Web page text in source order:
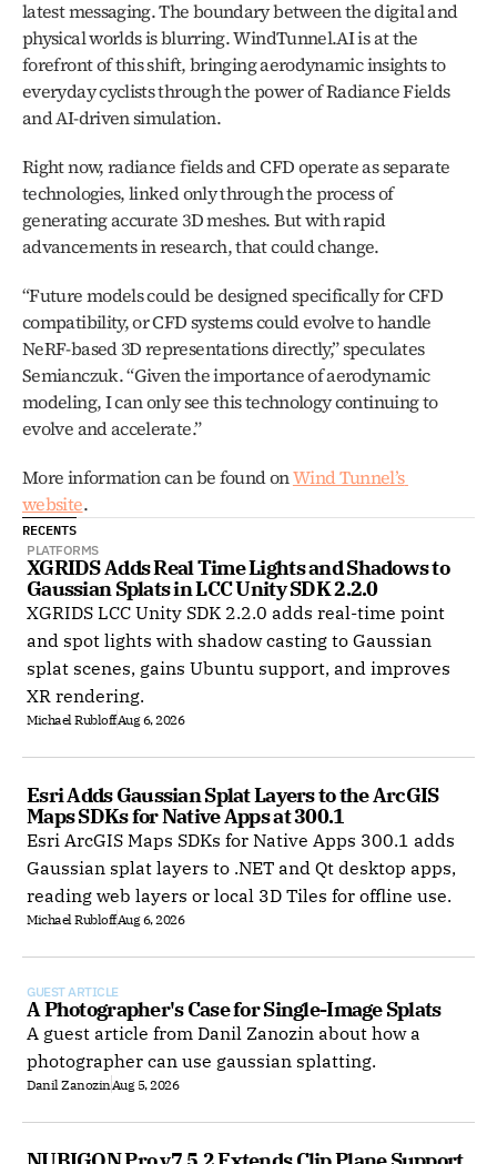
latest messaging. The boundary between the digital and
physical worlds is blurring. WindTunnel.AI is at the
forefront of this shift, bringing aerodynamic insights to
everyday cyclists through the power of Radiance Fields
and AI-driven simulation.
Right now, radiance fields and CFD operate as separate
technologies, linked only through the process of
generating accurate 3D meshes. But with rapid
advancements in research, that could change.
“Future models could be designed specifically for CFD
compatibility, or CFD systems could evolve to handle
NeRF-based 3D representations directly,” speculates
Semianczuk. “Given the importance of aerodynamic
modeling, I can only see this technology continuing to
evolve and accelerate.”
More information can be found on Wind Tunnel’s
website.
RECENTS
PLATFORMS
XGRIDS Adds Real Time Lights and Shadows to
Gaussian Splats in LCC Unity SDK 2.2.0
XGRIDS LCC Unity SDK 2.2.0 adds real-time point
and spot lights with shadow casting to Gaussian
splat scenes, gains Ubuntu support, and improves
XR rendering.
Michael RubloffAug 6, 2026
Esri Adds Gaussian Splat Layers to the ArcGIS
Maps SDKs for Native Apps at 300.1
Esri ArcGIS Maps SDKs for Native Apps 300.1 adds
Gaussian splat layers to .NET and Qt desktop apps,
reading web layers or local 3D Tiles for offline use.
Michael RubloffAug 6, 2026
GUEST ARTICLE
A Photographer's Case for Single-Image Splats
A guest article from Danil Zanozin about how a
photographer can use gaussian splatting.
Danil Zanozin Aug 5, 2026